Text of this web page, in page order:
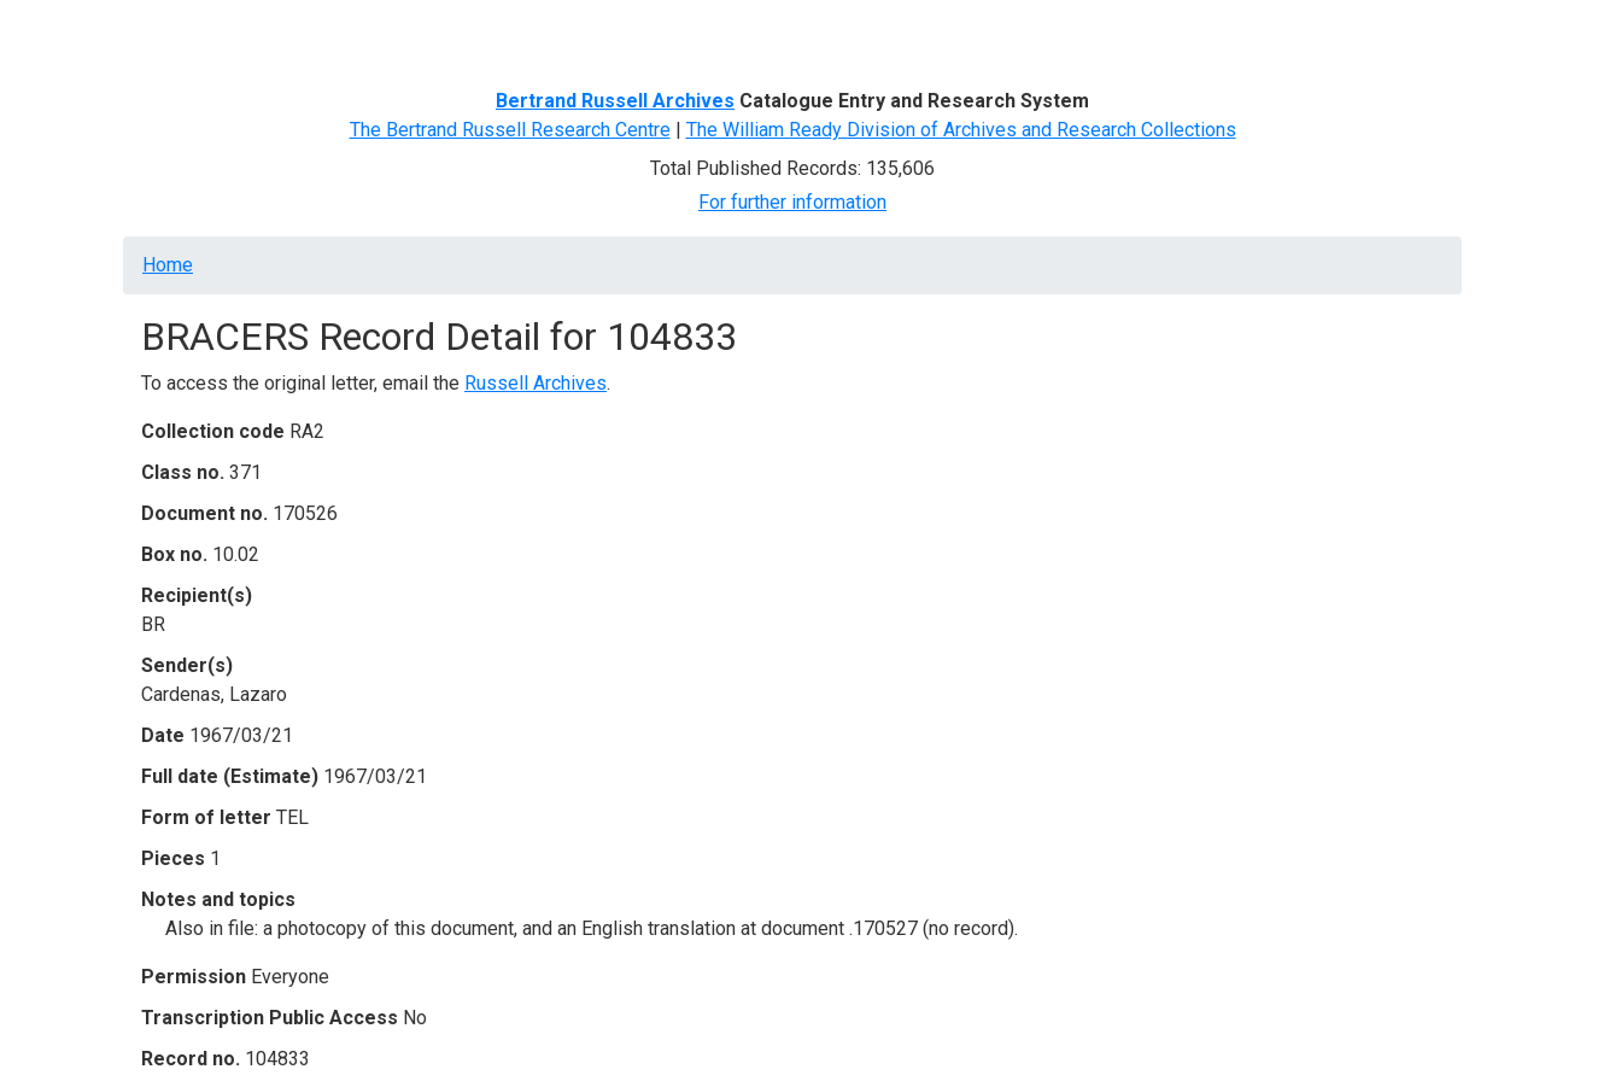
Bertrand Russell Archives Catalogue Entry and Research System
The Bertrand Russell Research Centre| The William Ready Division of Archives and Research Collections
Total Published Records: 135,606
For further information
Breadcrumb
Home
BRACERS Record Detail for 104833
To access the original letter, email the Russell Archives.
Collection code RA2
Class no. 371
Document no. 170526
Box no. 10.02
Recipient(s)
BR
Sender(s)
Cardenas, Lazaro
Date 1967/03/21
Full date (Estimate) 1967/03/21
Form of letter TEL
Pieces 1
Notes and topics
Also in file: a photocopy of this document, and an English translation at document .170527 (no record).
Permission Everyone
Transcription Public Access No
Record no. 104833